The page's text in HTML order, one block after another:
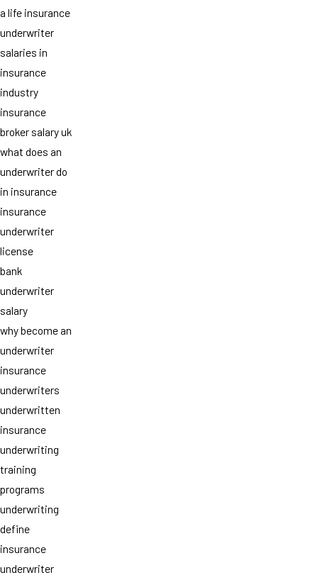
a life insurance
underwriter
salaries in
insurance
industry
insurance
broker salary uk
what does an
underwriter do
in insurance
insurance
underwriter
license
bank
underwriter
salary
why become an
underwriter
insurance
underwriters
underwritten
insurance
underwriting
training
programs
underwriting
define
insurance
underwriter